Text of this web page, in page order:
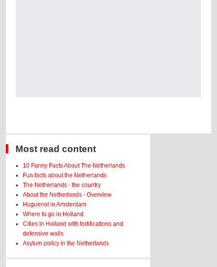
Most read content
10 Funny Facts About The Netherlands
Fun facts about the Netherlands
The Netherlands - the country
About the Netherlands - Overview
Huguenot in Amsterdam
Where to go in Holland
Cities in Holland with fortifications and
defensive walls
Asylum policy in the Netherlands